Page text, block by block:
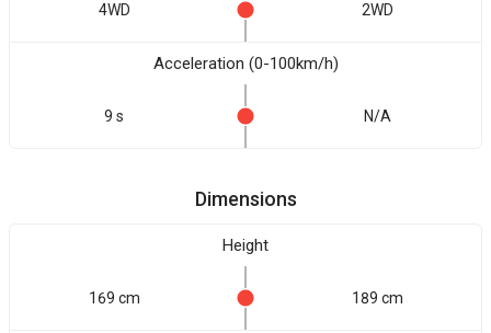
4WD 2WD
Acceleration (0-100km/h)
9 s N/A
Dimensions
Height
169 cm 189 cm